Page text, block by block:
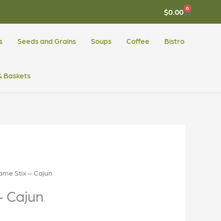
$0.00 0
CART
Seeds and Grains Soups Coffee Bistro
Baskets
Stix – Cajun
Cajun